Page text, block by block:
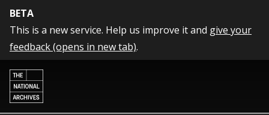
BETA
This is a new service. Help us improve it and give your
feedback (opens in new tab).